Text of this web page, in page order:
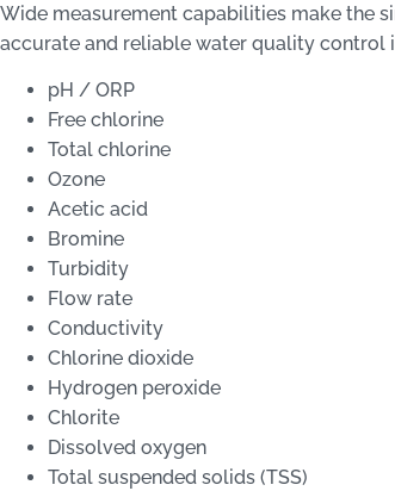
Wide measurement capabilities make the
accurate and reliable water quality control
pH / ORP
Free chlorine
Total chlorine
Ozone
Acetic acid
Bromine
Turbidity
Flow rate
Conductivity
Chlorine dioxide
Hydrogen peroxide
Chlorite
Dissolved oxygen
Total suspended solids (TSS)